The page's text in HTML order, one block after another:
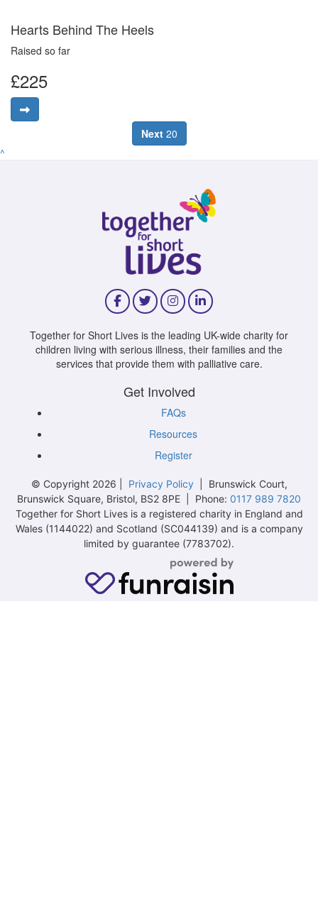
Hearts Behind The Heels
Raised so far
£225
Next20
^
Together for Short Lives is the leading UK-wide charity for
children living with serious illness, their families and the
services that provide them with palliative care.
Get Involved
FAQs
Resources
Register
© Copyright 2026 | Privacy Policy| Brunswick Court,
Brunswick Square, Bristol, BS2 8PE | Phone: 0117 989 7820
Together for Short Lives is a registered charity in England and
Wales (1144022) and Scotland (SC044139) and is a company
limited by guarantee (7783702).